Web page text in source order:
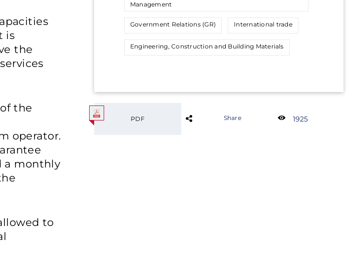
is
the
the
operator.
a monthly
to
Management
Government Relations (GR) International trade
Engineering, Construction and Building Materials
PDF Share 1925